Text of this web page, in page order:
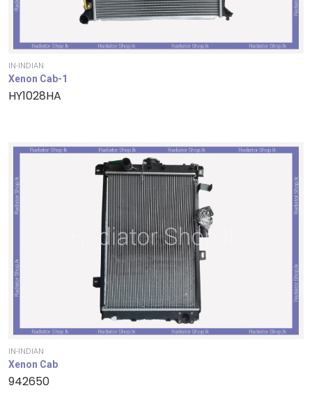
IN-INDIAN
Xenon Cab-1
HY1028HA
IN-INDIAN
Xenon Cab
942650